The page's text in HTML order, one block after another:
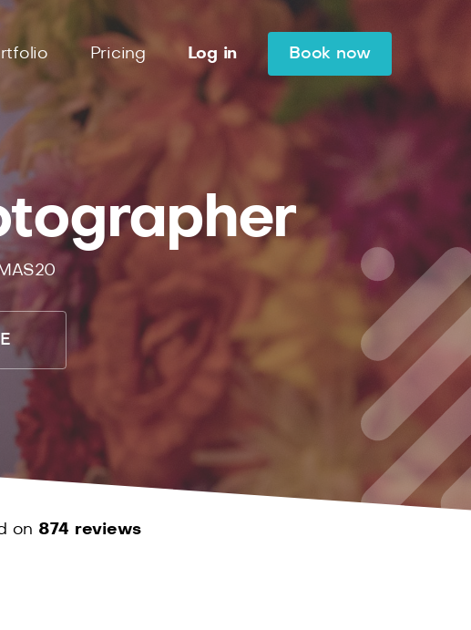
Pricing Log in Book now
on 874 reviews